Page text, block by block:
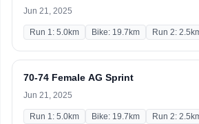
Jun 21, 2025
Run 1: 5.0km Bike: 19.7km Run 2:
70-74 Female AG Sprint
Jun 21, 2025
Run 1: 5.0km Bike: 19.7km Run 2: